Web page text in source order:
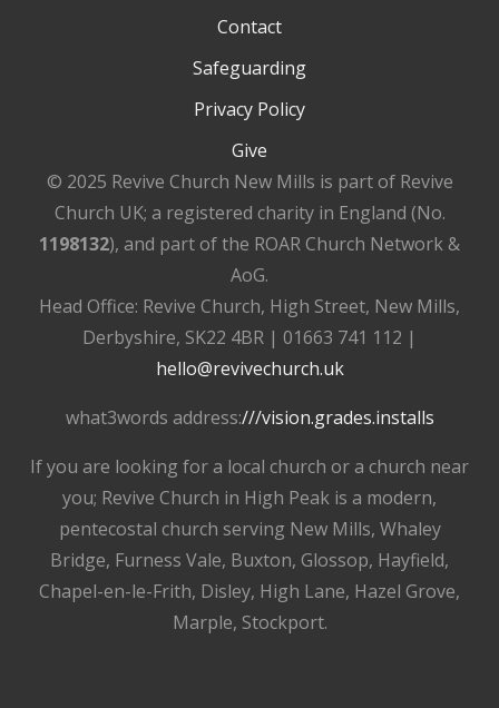
Contact
Safeguarding
Privacy Policy
Give
© 2025 Revive Church New Mills is part of Revive
Church UK; a registered charity in England (No.
1198132), and part of the ROAR Church Network &
AoG.
Head Office: Revive Church, High Street, New Mills,
Derbyshire, SK22 4BR | 01663 741 112 |
hello@revivechurch.uk
what3words address:///vision.grades.installs
If you are looking for a local church or a church near
you; Revive Church in High Peak is a modern,
pentecostal church serving New Mills, Whaley
Bridge, Furness Vale, Buxton, Glossop, Hayfield,
Chapel-en-le-Frith, Disley, High Lane, Hazel Grove,
Marple, Stockport.